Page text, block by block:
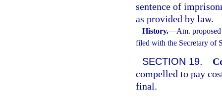
sentence of
as provided by law.
History.—Am.
filed with the Secretary of
SECTION 19.
compelled to pay
final.